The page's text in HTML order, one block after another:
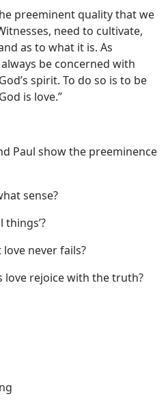
preeminent quality that we
need to cultivate,
as to what it is. As
be concerned with
spirit. To do so is to be
is love.”
Paul show the preeminence
sense?
things’?
never fails?
love rejoice with the truth?